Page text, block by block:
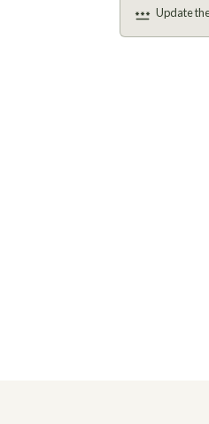
Update